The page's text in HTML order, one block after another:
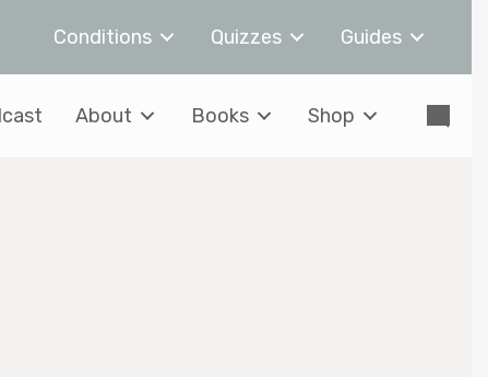
Conditions Quizzes Guides
About Books Shop